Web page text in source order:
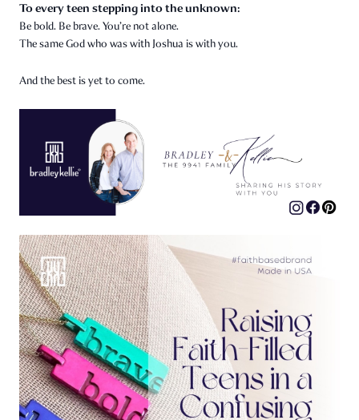
To every teen stepping into the unknown:
Be bold. Be brave. You’re not alone.
The same God who was with Joshua is with you.
And the best is yet to come.